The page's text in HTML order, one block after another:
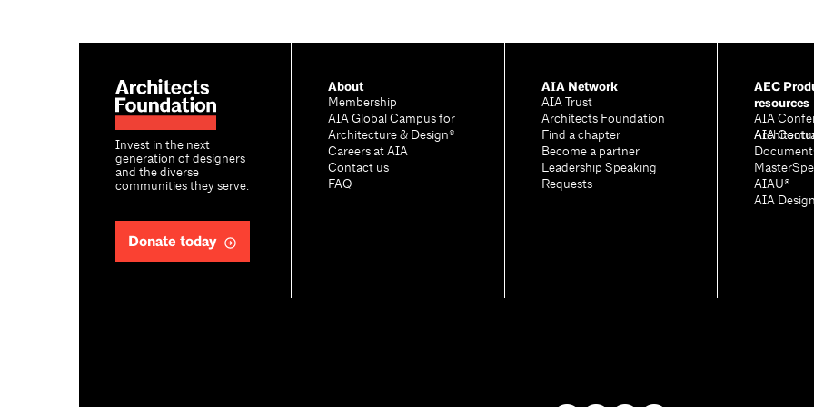
Invest in the next
generation of designers
and the diverse
communities they serve.
Donate today
About
Membership
AIA Global Campus for
Architecture & Design®
Careers at AIA
Contact us
FAQ
AIA Network
AIA Trust
Architects Foundation
Find a chapter
Become a partner
Leadership Speaking
Requests
AEC
resources
AIA
AIA
AIAU®
AIA